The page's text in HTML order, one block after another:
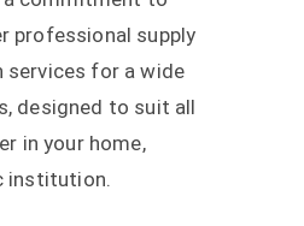
professional supply
services for a wide
designed to suit all
in your home,
institution.